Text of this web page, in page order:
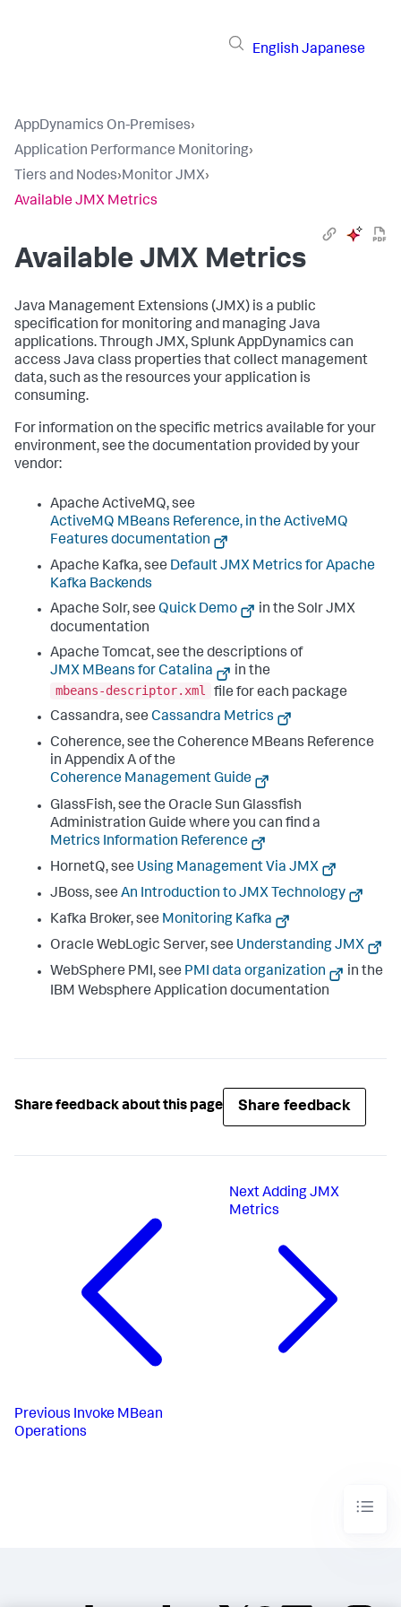
English Japanese
AppDynamics On-Premises›
Application Performance Monitoring›
Tiers and Nodes›Monitor JMX›
Available JMX Metrics
Available JMX Metrics
Java Management Extensions (JMX) is a public
specification for monitoring and managing Java
applications. Through JMX,Splunk AppDynamics can
access Java class properties that collect management
data, such as the resources your application is
consuming.
For information on the specific metrics available for your
environment, see the documentation provided by your
vendor:
Apache ActiveMQ, see
ActiveMQ MBeans Reference, in the ActiveMQ
Features documentation
Apache Kafka, see Default JMX Metrics for Apache
Kafka Backends
Apache Solr, see Quick Demo
in the Solr JMX
documentation
Apache Tomcat, see the descriptions of
JMX MBeans for Catalina
in the
mbeans-descriptor.xml
file for each package
Cassandra, see Cassandra Metrics
Coherence, see the Coherence MBeans Reference
in Appendix A of the
Coherence Management Guide
GlassFish, see the Oracle Sun Glassfish
Administration Guide where you can find a
Metrics Information Reference
HornetQ, see Using Management Via JMX
JBoss, see An Introduction to JMX Technology
Kafka Broker, see Monitoring Kafka
Oracle WebLogic Server, see Understanding JMX
WebSphere PMI, see PMI data organization
in the
IBM Websphere Application documentation
Share feedback about this page Share feedback
Previous Invoke MBean
Operations
Next Adding JMX
Metrics